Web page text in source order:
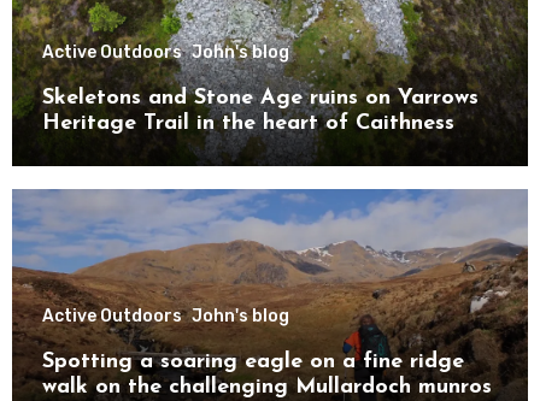
Active Outdoors John's blog
Skeletons and Stone Age ruins on Yarrows
Heritage Trail in the heart of Caithness
Active Outdoors John's blog
Spotting a soaring eagle on a fine ridge
walk on the challenging Mullardoch munros